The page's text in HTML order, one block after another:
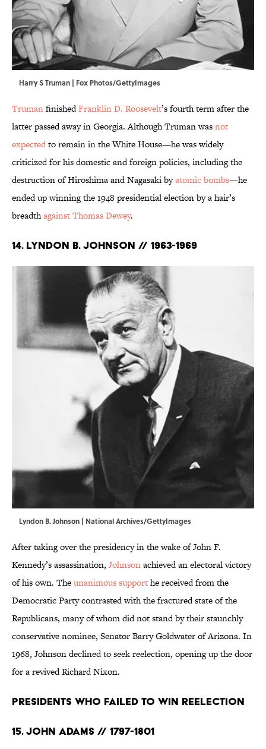
Harry S Truman | Fox Photos/GettyImages
TrumanfinishedFranklin D. Roosevelt’s fourth term after the
latter passed away in Georgia. Although Truman wasnot
expectedto remain in the White House—he was widely
criticized for his domestic and foreign policies, including the
destruction of Hiroshima and Nagasaki byatomic bombs—he
ended up winning the 1948 presidential election by a hair’s
breadthagainst Thomas Dewey.
14. Lyndon B. Johnson // 1963-1969
Lyndon B. Johnson | National Archives/GettyImages
After taking over the presidency in the wake of John F.
Kennedy’s assassination, Johnsonachieved an electoral victory
of his own. Theunanimous supporthe received from the
Democratic Party contrasted with the fractured state of the
Republicans, many of whom did not stand by their staunchly
conservative nominee, Senator Barry Goldwater of Arizona. In
1968, Johnson declined to seek reelection, opening up the door
for a revived Richard Nixon.
Presidents Who Failed to Win Reelection
15. John Adams // 1797-1801